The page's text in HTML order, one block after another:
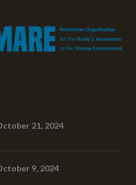
21, 2024
9, 2024